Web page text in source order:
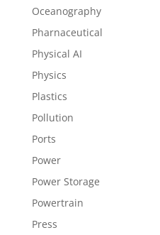
Oceanography
Pharnaceutical
Physical AI
Physics
Plastics
Pollution
Ports
Power
Power Storage
Powertrain
Press